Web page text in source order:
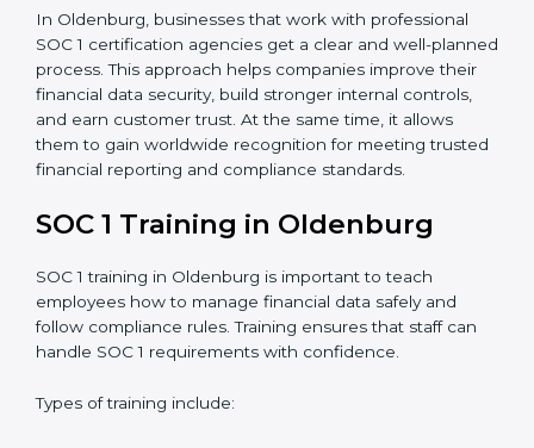
SOC 1 standards.
Implementation Support: With expert help,
companies make the required changes to
workflows, systems, and controls to meet
compliance rules.
Internal Audit:A full review is carried out inside the
company to make sure everything is ready for the
Final Certification Audit:
A third-party audit is done
to confirm that the company follows SOC 1
Approval and Certification:Once the company
passes the external audit, it officially receives SOC 1
certification.
SOC 1 certification agencies get a clear and well-